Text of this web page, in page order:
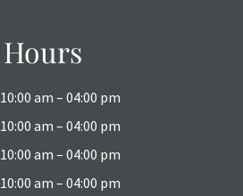
Hours
10:00 am – 04:00 pm
10:00 am – 04:00 pm
10:00 am – 04:00 pm
10:00 am – 04:00 pm